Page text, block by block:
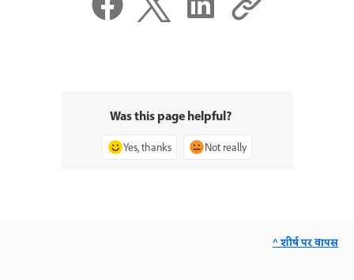
Was this page helpful?
Yes, thanks Not really
^ शीर्ष पर वापस